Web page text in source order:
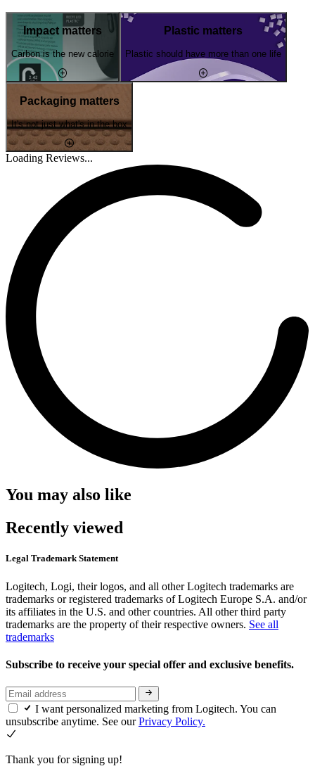
Impact matters
Carbon is the new calorie
Plastic matters
Plastic should have more than one life
Packaging matters
It's not just what's in the box
Loading Reviews...
You may also like
Recently viewed
Legal Trademark Statement
Logitech, Logi, their logos, and all other Logitech trademarks are
trademarks or registered trademarks of Logitech Europe S.A. and/or
its affiliates in the U.S. and other countries. All other third party
trademarks are the property of their respective owners. See all
trademarks
Subscribe to receive your special offer and exclusive benefits.
I want personalized marketing from Logitech. You can
unsubscribe anytime. See ourPrivacy Policy.
Thank you for signing up!